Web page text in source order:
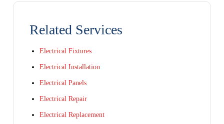
Related Services
Electrical Fixtures
Electrical Installation
Electrical Panels
Electrical Repair
Electrical Replacement